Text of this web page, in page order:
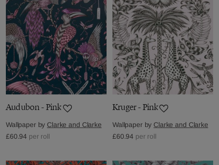
Audubon - Pink
Wallpaper by Clarke and Clarke
£60.94 per roll
Kruger - Pink
Wallpaper by Clarke and Clarke
£60.94 per roll